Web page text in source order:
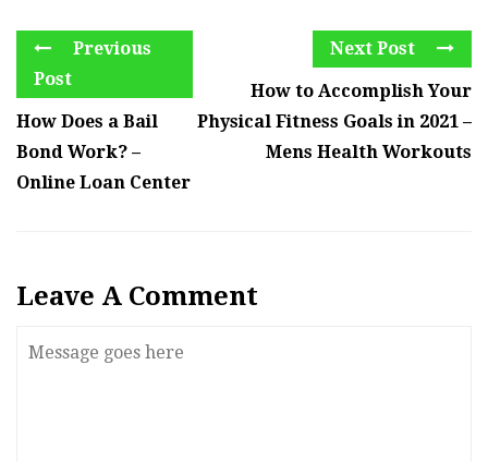
Previous
Post
How Does a Bail
Bond Work? –
Online Loan Center
Next Post
How to Accomplish Your
Physical Fitness Goals in 2021 –
Mens Health Workouts
Leave A Comment